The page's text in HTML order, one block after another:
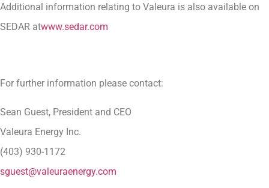
Additional information relating to Valeura is also available on
SEDAR atwww.sedar.com
For further information please contact:
Sean Guest, President and CEO
Valeura Energy Inc.
(403) 930-1172
sguest@valeuraenergy.com